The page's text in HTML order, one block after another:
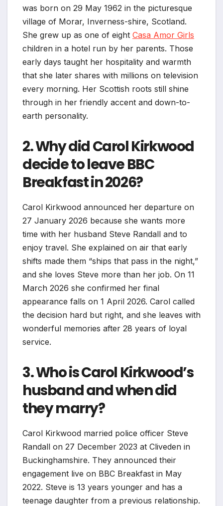
was born on 29 May 1962 in the picturesque
village of Morar, Inverness-shire, Scotland.
She grew up as one of eight Casa Amor Girls
children in a hotel run by her parents. Those
early days taught her hospitality and warmth
that she later shares with millions on television
every morning. Her Scottish roots still shine
through in her friendly accent and down-to-
earth personality.
2. Why did Carol Kirkwood
decide to leave BBC
Breakfast in 2026?
Carol Kirkwood announced her departure on
27 January 2026 because she wants more
time with her husband Steve Randall and to
enjoy travel. She explained on air that early
shifts made them “ships that pass in the night,”
and she loves Steve more than her job. On 11
March 2026 she confirmed her final
appearance falls on 1 April 2026. Carol called
the decision hard but right, and she leaves with
wonderful memories after 28 years of loyal
service.
3. Who is Carol Kirkwood’s
husband and when did
they marry?
Carol Kirkwood married police officer Steve
Randall on 27 December 2023 at Cliveden in
Buckinghamshire. They announced their
engagement live on BBC Breakfast in May
2022. Steve is 13 years younger and has a
teenage daughter from a previous relationship.